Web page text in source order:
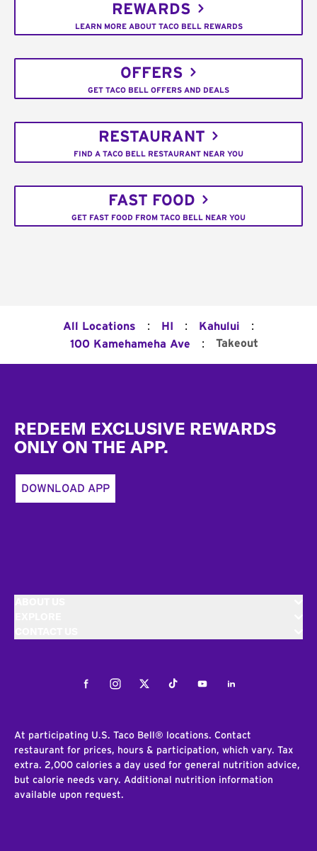
REWARDS
LEARN MORE ABOUT TACO BELL REWARDS
OFFERS
GET TACO BELL OFFERS AND DEALS
RESTAURANT
FIND A TACO BELL RESTAURANT NEAR YOU
FAST FOOD
GET FAST FOOD FROM TACO BELL NEAR YOU
All Locations : HI : Kahului :
100 Kamehameha Ave : Takeout
REDEEM EXCLUSIVE REWARDS
ONLY ON THE APP.
DOWNLOAD APP
FacebookInstagramTwitterTiktokYoutubeLinkedIn
At participating U.S. Taco Bell® locations. Contact
restaurant for prices, hours & participation, which vary. Tax
extra. 2,000 calories a day used for general nutrition advice,
but calorie needs vary. Additional nutrition information
available upon request.